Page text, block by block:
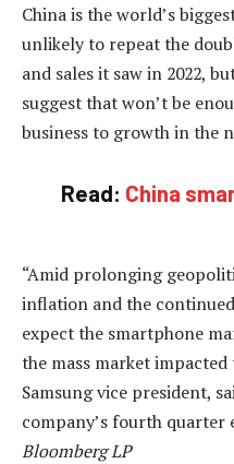
China is the world’s
unlikely to repeat the
and sales it saw in 2022,
suggest that won’t be
business to growth in the
Read: China
“Amid prolonging
inflation and the
expect the smartphone
the mass market
Samsung vice president,
company’s fourth
Bloomberg LP